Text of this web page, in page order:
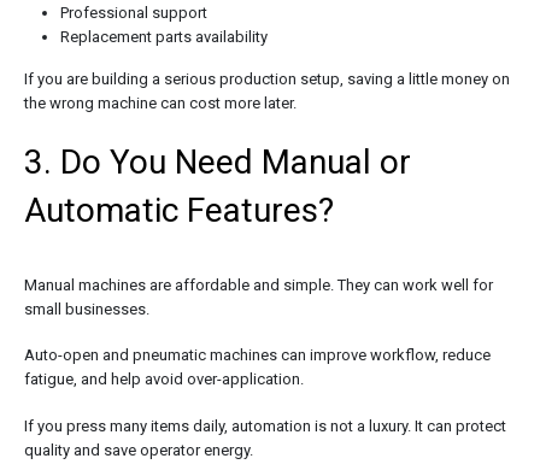
Professional support
Replacement parts availability
If you are building a serious production setup, saving a little money on
the wrong machine can cost more later.
3. Do You Need Manual or
Automatic Features?
Manual machines are affordable and simple. They can work well for
small businesses.
Auto-open and pneumatic machines can improve workflow, reduce
fatigue, and help avoid over-application.
If you press many items daily, automation is not a luxury. It can protect
quality and save operator energy.